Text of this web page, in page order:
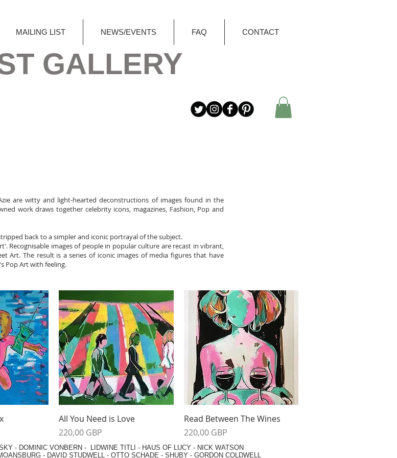
MAILING LIST NEWS/EVENTS FAQ CONTACT
GALLERY
are witty and light-hearted deconstructions of images found in the
work draws together celebrity icons, magazines, Fashion, Pop and
back to a simpler and iconic portrayal of the subject.
Recognisable images of people in popular culture are recast in vibrant,
Art. The result is a series of iconic images of media figures that have
Pop Art with feeling.
Vista rápida
All You Need is Love
Precio
220,00 GBP
Vista rápida
Read Between The Wines
Precio
220,00 GBP
- DOMINIC VONBERN - LIDWINE TITLI - HAUS OF LUCY - NICK WATSON
- DAVID STUDWELL - OTTO SCHADE - SHUBY - GORDON COLDWELL